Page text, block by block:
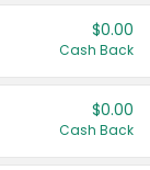
$0.00
Cash Back
$0.00
Cash Back